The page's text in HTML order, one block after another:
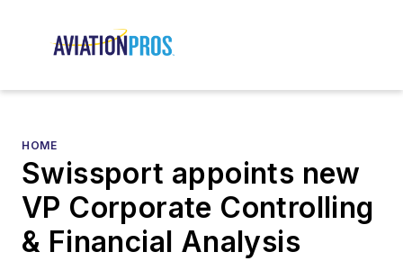
HOME
Swissport appoints new
VP Corporate Controlling
& Financial Analysis